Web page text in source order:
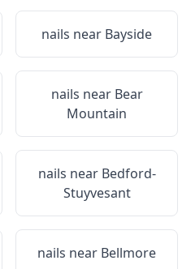
nails near Bayside
nails near Bear
Mountain
nails near Bedford-
Stuyvesant
nails near Bellmore